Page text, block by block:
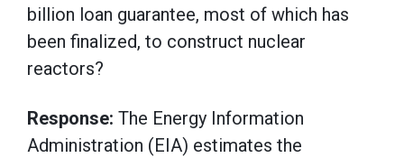
billion loan guarantee, most of which has
been finalized, to construct nuclear
reactors?
Response: The Energy Information
Administration (EIA) estimates the